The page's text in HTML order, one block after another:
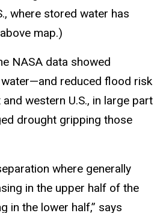
where stored water has
map.)
NASA data showed
reduced flood risk
western U.S., in large part
drought gripping those
where generally
in the upper half of the
in the lower half,” says